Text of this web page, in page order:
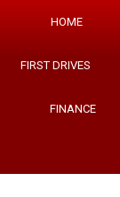
HOME
FIRST DRIVES
FINANCE